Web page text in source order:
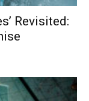
Revisited: